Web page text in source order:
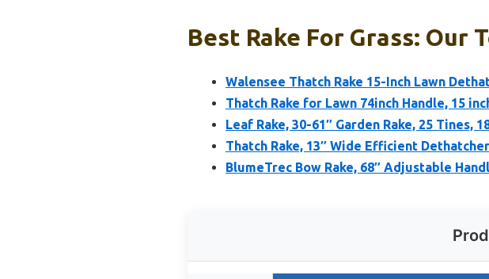
Best Rake For Grass: Our
Walensee Thatch Rake 15-Inch Lawn
Thatch Rake for Lawn 74inch Handle, 15
Leaf Rake, 30-61″ Garden Rake, 25 Tines,
Thatch Rake, 13″ Wide Efficient Dethatcher
BlumeTrec Bow Rake, 68″ Adjustable